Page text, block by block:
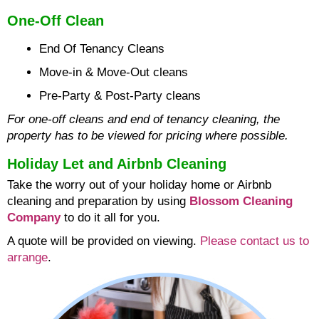
One-Off Clean
End Of Tenancy Cleans
Move-in & Move-Out cleans
Pre-Party & Post-Party cleans
For one-off cleans and end of tenancy cleaning, the
property has to be viewed for pricing where possible.
Holiday Let and Airbnb Cleaning
Take the worry out of your holiday home or Airbnb
cleaning and preparation by using Blossom Cleaning
Companyto do it all for you.
A quote will be provided on viewing. Please contact us to
arrange.